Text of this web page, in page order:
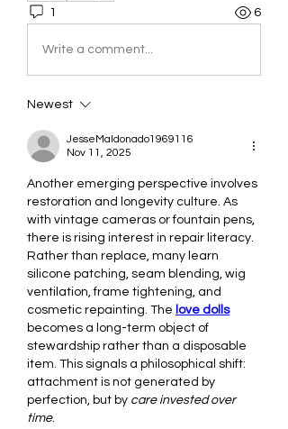
1 6
Write a comment...
Newest
JesseMaldonado1969116
Nov 11, 2025
Another emerging perspective involves
restoration and longevity culture. As
with vintage cameras or fountain pens,
there is rising interest in repair literacy.
Rather than replace, many learn
silicone patching, seam blending, wig
ventilation, frame tightening, and
cosmetic repainting. The love dolls
becomes a long-term object of
stewardship rather than a disposable
item. This signals a philosophical shift:
attachment is not generated by
perfection, but by care invested over
time.